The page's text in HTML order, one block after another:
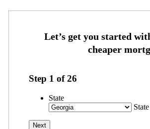
Step 1 of26
State
State